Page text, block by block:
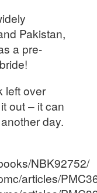
Pakistan,
a pre-
left over
out – it can
day.
NBK92752/
articles/